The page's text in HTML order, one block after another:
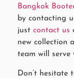
Bangkok
by contacting
just contact us
new collection
team will serve
Don’t hesitate